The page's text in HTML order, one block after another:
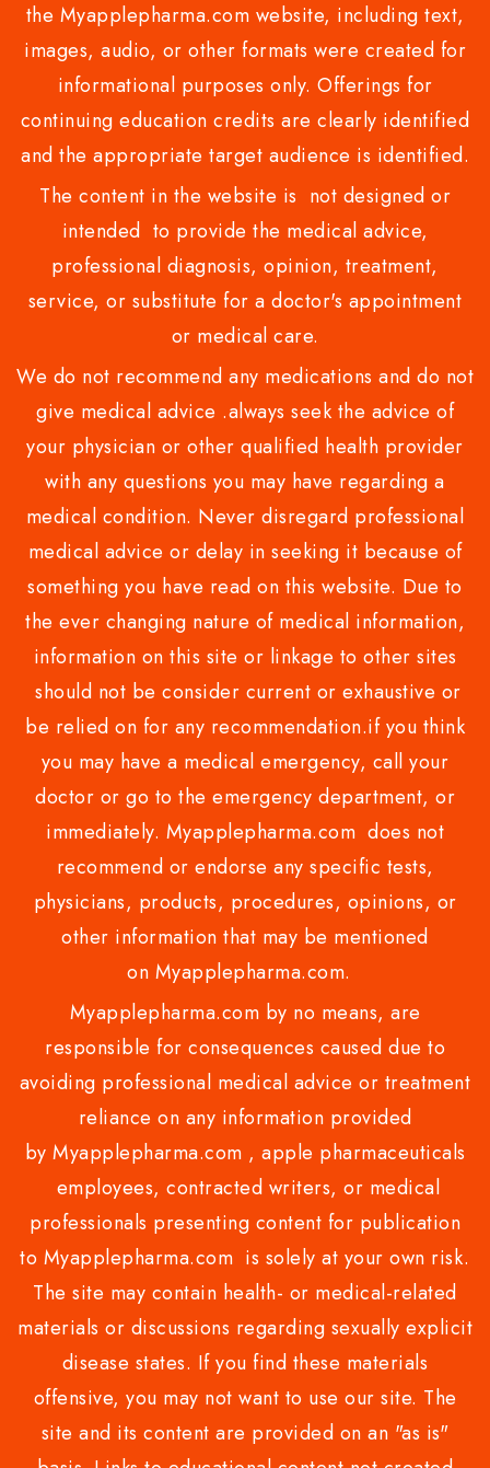
the Myapplepharma.com website, including text,
images, audio, or other formats were created for
informational purposes only. Offerings for
continuing education credits are clearly identified
and the appropriate target audience is identified.
The content in the website is not designed or
intended to provide the medical advice,
professional diagnosis, opinion, treatment,
service, or substitute for a doctor's appointment
or medical care.
We do not recommend any medications and do not
give medical advice .always seek the advice of
your physician or other qualified health provider
with any questions you may have regarding a
medical condition. Never disregard professional
medical advice or delay in seeking it because of
something you have read on this website. Due to
the ever changing nature of medical information,
information on this site or linkage to other sites
should not be consider current or exhaustive or
be relied on for any recommendation.if you think
you may have a medical emergency, call your
doctor or go to the emergency department, or
immediately. Myapplepharma.com does not
recommend or endorse any specific tests,
physicians, products, procedures, opinions, or
other information that may be mentioned
on Myapplepharma.com.
Myapplepharma.com by no means, are
responsible for consequences caused due to
avoiding professional medical advice or treatment
reliance on any information provided
by Myapplepharma.com , apple pharmaceuticals
employees, contracted writers, or medical
professionals presenting content for publication
to Myapplepharma.com is solely at your own risk.
The site may contain health- or medical-related
materials or discussions regarding sexually explicit
disease states. If you find these materials
offensive, you may not want to use our site. The
site and its content are provided on an "as is"